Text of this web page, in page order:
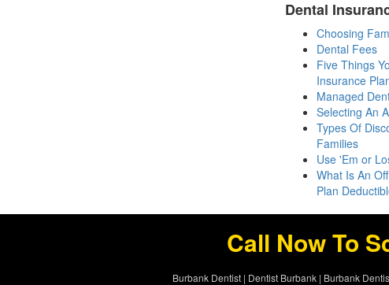
Dental
Choosing
Dental Fees
Five Things
Insurance
Managed
Selecting An
Types Of
Families
Use 'Em or
What Is An
Plan
Call Now To
Burbank Dentist | Dentist Burbank | Burbank